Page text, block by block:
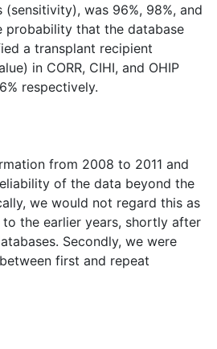
was 96%, 98%, and
probability that the database
a transplant recipient
in CORR, CIHI, and OHIP
respectively.
from 2008 to 2011 and
of the data beyond the
we would not regard this as
the earlier years, shortly after
Secondly, we were
first and repeat